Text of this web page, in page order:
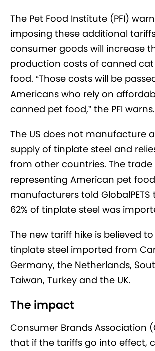
The Pet Food Institute (PFI)
imposing these additional
consumer goods will increase
production costs of canned
food. “Those costs will be
Americans who rely on
canned pet food,” the PFI warns.
The US does not manufacture
supply of tinplate steel and
from other countries. The
representing American pet
manufacturers told
62% of tinplate steel was
The new tariff hike is believed
tinplate steel imported from
Germany, the Netherlands,
Taiwan, Turkey and the UK.
The impact
Consumer Brands Association
that if the tariffs go into effect,